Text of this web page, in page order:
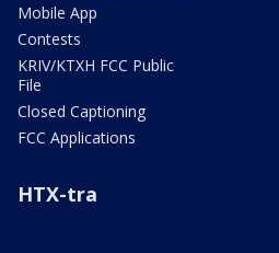
Mobile App
Contests
KRIV/KTXH FCC Public
File
Closed Captioning
FCC Applications
HTX-tra